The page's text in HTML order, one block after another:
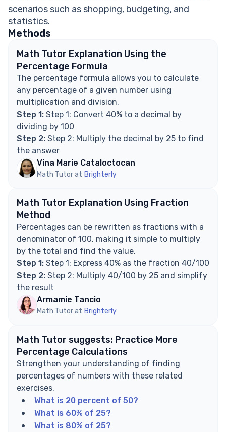
Can I use a calculator to find percentages?
What real-life situations require calculating
percentages?
What is the formula for finding the percentage of
a number?
Explore Math Support Options
scenarios such as shopping, budgeting, and
statistics.
Methods
Math Tutor Explanation Using the
Percentage Formula
The percentage formula allows you to calculate
any percentage of a given number using
multiplication and division.
Step 1: Step 1: Convert 40% to a decimal by
dividing by 100
Step 2: Step 2: Multiply the decimal by 25 to find
the answer
Vina Marie Cataloctocan
Math Tutor at Brighterly
Math Tutor Explanation Using Fraction
Method
Percentages can be rewritten as fractions with a
denominator of 100, making it simple to multiply
by the total and find the value.
Step 1: Step 1: Express 40% as the fraction 40/100
Step 2: Step 2: Multiply 40/100 by 25 and simplify
the result
Armamie Tancio
Math Tutor at Brighterly
Math Tutor suggests: Practice More
Percentage Calculations
Strengthen your understanding of finding
percentages of numbers with these related
exercises.
What is 20 percent of 50?
What is 60% of 25?
What is 80% of 25?